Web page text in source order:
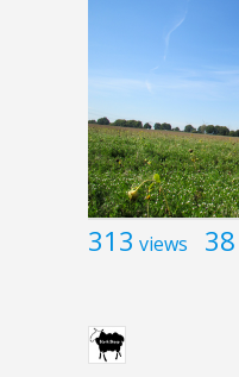
313 views 38